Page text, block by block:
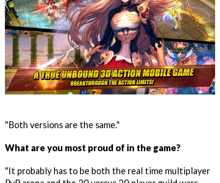
"Both versions are the same."
What are you most proud of in the game?
"It probably has to be both the real time multiplayer